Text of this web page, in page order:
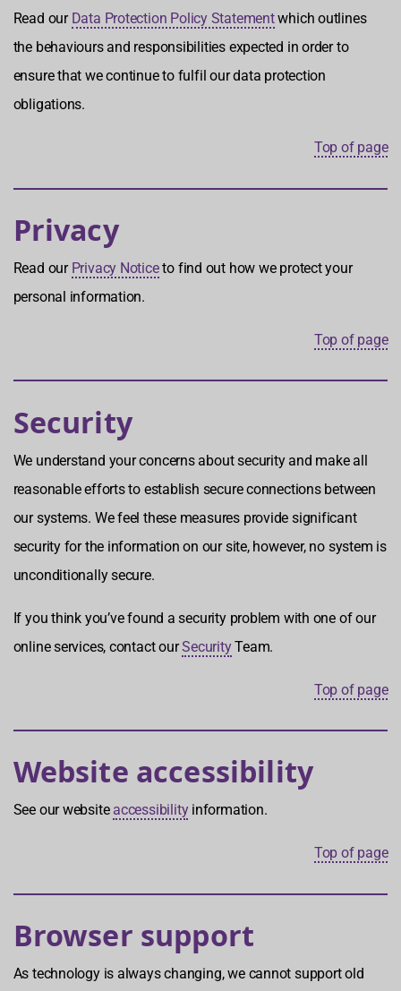
Read ourData Protection Policy Statementwhich outlines
the behaviours and responsibilities expected in order to
ensure that we continue to fulfil our data protection
obligations.
Top of page
Privacy
Read ourPrivacy Noticeto find out how we protect your
personal information.
Top of page
Security
We understand your concerns about security and make all
reasonable efforts to establish secure connections between
our systems. We feel these measures provide significant
security for the information on our site, however, no system is
unconditionally secure.
If you think you’ve found a security problem with one of our
online services, contact ourSecurityTeam.
Top of page
Website accessibility
See our websiteaccessibilityinformation.
Top of page
Browser support
As technology is always changing, we cannot support old